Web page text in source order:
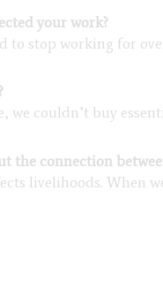
your work?
to stop working for
couldn’t buy
the connection
livelihoods. When